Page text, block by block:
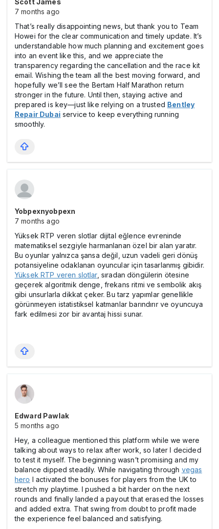
7 months ago
That’s really disappointing news, but thank you to Team
Howei for the clear communication and timely update. It’s
understandable how much planning and excitement goes
into an event like this, and we appreciate the
transparency regarding the cancellation and the race kit
email. Wishing the team all the best moving forward, and
hopefully we’ll see the Bertam Half Marathon return
stronger in the future. Until then, staying active and
prepared is key—just like relying on a trusted Bentley
Repair Dubai service to keep everything running
smoothly.
Yobpexnyobpexn
7 months ago
Yüksek RTP veren slotlar dijital eğlence evreninde
matematiksel sezgiyle harmanlanan özel bir alan yaratır.
Bu oyunlar yalnızca şansa değil, uzun vadeli geri dönüş
potansiyeline odaklanan oyuncular için tasarlanmış gibidir.
Yüksek RTP veren slotlar, sıradan döngülerin ötesine
geçerek algoritmik denge, frekans ritmi ve sembolik akış
gibi unsurlarla dikkat çeker. Bu tarz yapımlar genellikle
görünmeyen istatistiksel katmanlar barındırır ve oyuncuya
fark edilmesi zor bir avantaj hissi sunar.
Edward Pawlak
5 months ago
Hey, a colleague mentioned this platform while we were
talking about ways to relax after work, so later I decided
to test it myself. The beginning wasn’t promising and my
balance dipped steadily. While navigating through vegas
hero I activated the bonuses for players from the UK to
stretch my playtime. I pushed a bit harder on the next
rounds and finally landed a payout that erased the losses
and added extra. That swing from doubt to profit made
the experience feel balanced and satisfying.